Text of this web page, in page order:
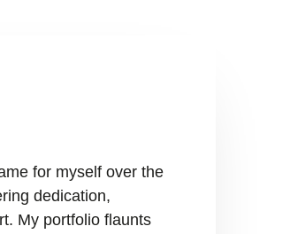
for myself over the
dedication,
My portfolio flaunts